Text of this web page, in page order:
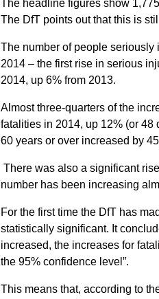
The headline figures show
The DfT points out that this is
The number of people seriously
2014 – the first rise in serious
2014, up 6% from 2013.
Almost three-quarters of the
fatalities in 2014, up 12% (or 48
60 years or over increased by
There was also a significant
number has been increasing
For the first time the DfT has
statistically significant. It
increased, the increases for
the 95% confidence level”.
This means that, according to